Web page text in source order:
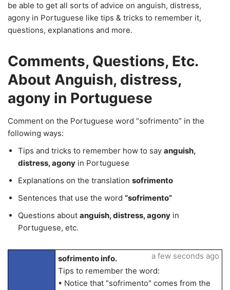
be able to get all sorts of advice on anguish, distress,
agony in Portuguese like tips & tricks to remember it,
questions, explanations and more.
Comments, Questions, Etc.
About Anguish, distress,
agony in Portuguese
Comment on the Portuguese word “sofrimento” in the
following ways:
Tips and tricks to remember how to say anguish,
distress, agony in Portuguese
Explanations on the translation sofrimento
Sentences that use the word “sofrimento”
Questions about anguish, distress, agony in
Portuguese, etc.
sofrimento info.
Tips to remember the word:
• Notice that "sofrimento" comes from the
a few seconds ago